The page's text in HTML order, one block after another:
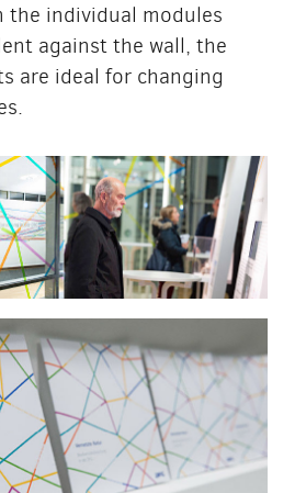
the individual modules
against the wall, the
are ideal for changing